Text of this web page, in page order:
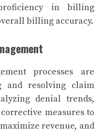
in billing
billing accuracy.
processes are
and resolving claim
denial trends,
measures to
revenue, and